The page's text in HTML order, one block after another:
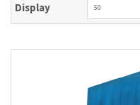
Display 50